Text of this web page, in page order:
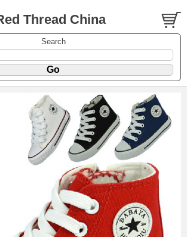
Thread China
Search